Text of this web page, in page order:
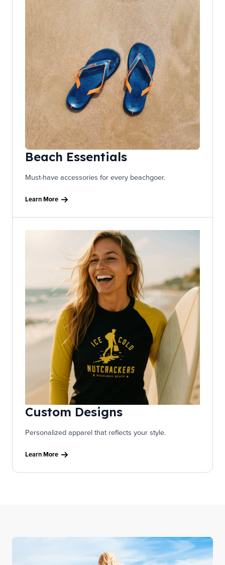
Beach Essentials
Must-have accessories for every beachgoer.
Learn More
Custom Designs
Personalized apparel that reflects your style.
Learn More